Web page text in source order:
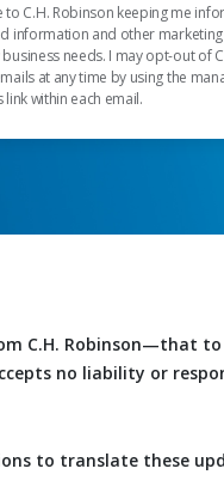
to C.H. Robinson keeping me
information and other
needs. I may opt-out of
at any time by using the
within each email.
C.H. Robinson—that
no liability or
to translate these